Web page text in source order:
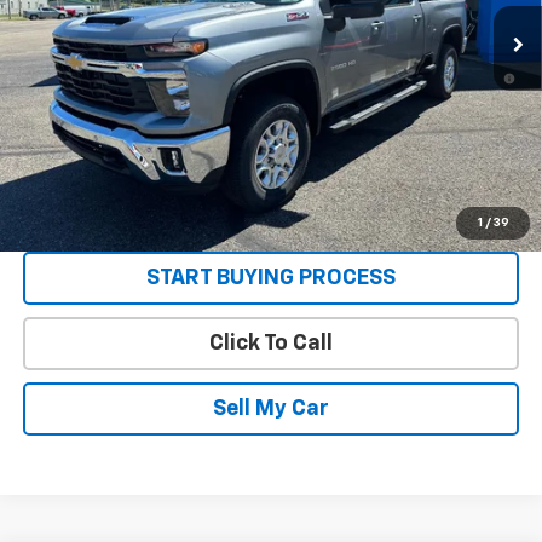
1 / 39
Sale Price: See dealer for Sale Price
4.9% APR for 48 Months and 90 Day Payment Deferral for Well-
Qualified Buyers When Financed w/ GM Financial
Get Today’s Best Price
VIEW DETAILS
START BUYING PROCESS
Click To Call
Sell My Car